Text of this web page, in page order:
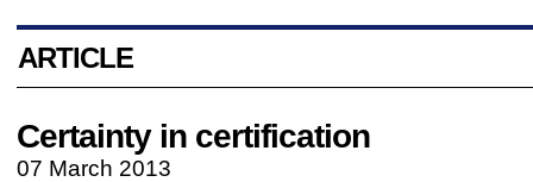
ARTICLE
Certainty in certification
07 March 2013